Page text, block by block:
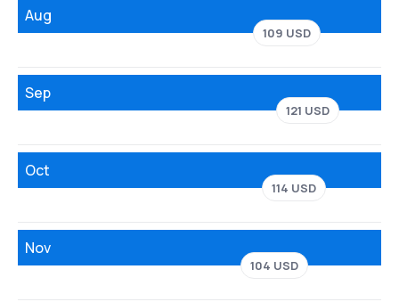
Aug
109 USD
Sep
121 USD
Oct
114 USD
Nov
104 USD